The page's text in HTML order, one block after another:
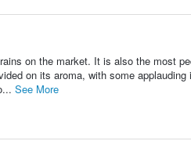
on the market. It is also the most
on its aroma, with some
See More